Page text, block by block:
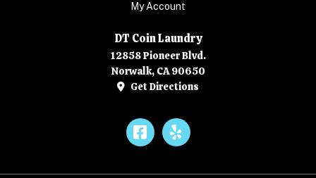
My Account
DT Coin Laundry
12858 Pioneer Blvd.
Norwalk, CA 90650
Get Directions
FacebookYelp